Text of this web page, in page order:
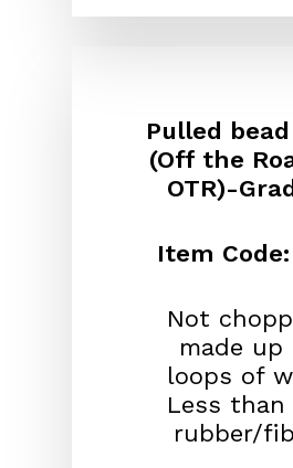
Pulled
(Off the
OTR)-
Item
Not
made up
loops of
Less than
rubber/